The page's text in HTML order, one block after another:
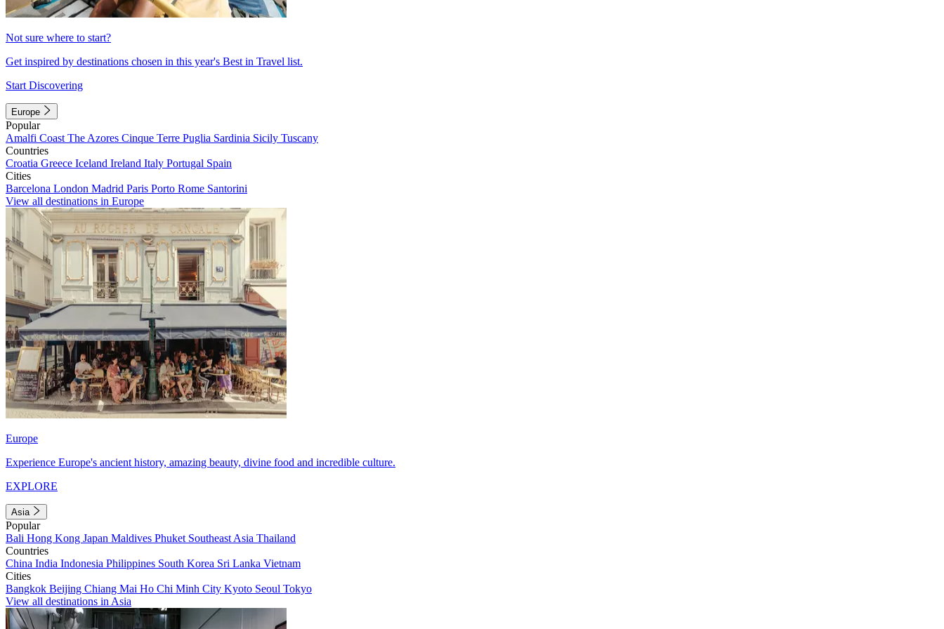
Not sure where to start?
Get inspired by destinations chosen in this year's Best in Travel list.
Start Discovering
Europe
Popular
Amalfi Coast The Azores Cinque Terre Puglia Sardinia Sicily Tuscany
Countries
Croatia Greece Iceland Ireland Italy Portugal Spain
Cities
Barcelona London Madrid Paris Porto Rome Santorini
View all destinations in Europe
Europe
Experience Europe's ancient history, amazing beauty, divine food and incredible culture.
EXPLORE
Asia
Popular
Bali Hong Kong Japan Maldives Phuket Southeast Asia Thailand
Countries
China India Indonesia Philippines South Korea Sri Lanka Vietnam
Cities
Bangkok Beijing Chiang Mai Ho Chi Minh City Kyoto Seoul Tokyo
View all destinations in Asia